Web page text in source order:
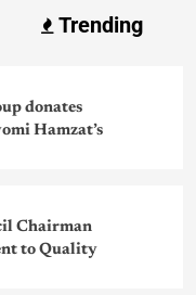
Trending
donates
Hamzat’s
Chairman
to Quality